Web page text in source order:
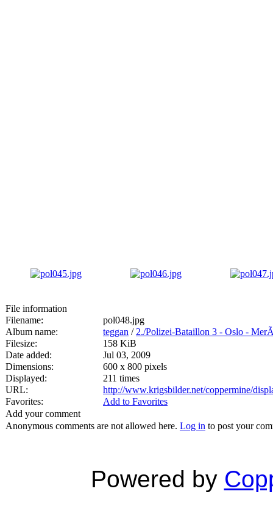
File information
Filename:
pol048.jpg
Album name:
teggan / 2./Polizei-Bataillon 3 - Oslo -
Filesize:
158 KiB
Date added:
Jul 03, 2009
Dimensions:
600 x 800 pixels
Displayed:
211 times
URL:
http://www.krigsbilder.net/coppermine/
Favorites:
Add to Favorites
Add your comment
Anonymous comments are not allowed here. Log in to post your
Powered by